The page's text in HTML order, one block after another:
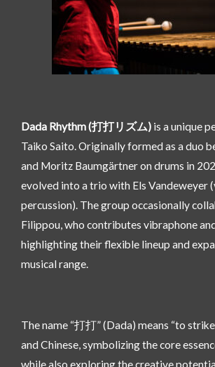
Dada Rhythm (打打リズム) is a unique
Taiko Saito. Originally formed as a duo
and Moritz Baumgärtner on drums in
evolved into a trio with Els Vandeweyer
percussion). The group occasionally
Filippou, who contributes vibraphone
highlighting their flexible lineup and
musical range.
The name “打打” (Dada) means “to
and Chinese, symbolizing the core
while also exploring the creative